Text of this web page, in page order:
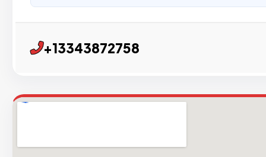
+13343872758